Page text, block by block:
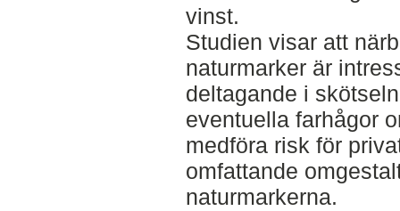
vinst.
Studien visar att
naturmarker är
deltagande i
eventuella farhågor
medföra risk för
omfattande
naturmarkerna.